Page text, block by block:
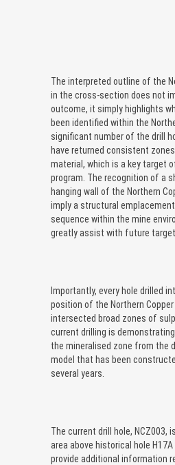
The interpreted outline of the
in the cross-section does not
outcome, it simply highlights
been identified within the
significant number of the drill
have returned consistent
material, which is a key target
program. The recognition of a
hanging wall of the Northern
imply a structural
sequence within the mine
greatly assist with future
Importantly, every hole drilled
position of the Northern
intersected broad zones of
current drilling is
the mineralised zone from the
model that has been
several years.
The current drill hole, NCZ003,
area above historical hole
provide additional information